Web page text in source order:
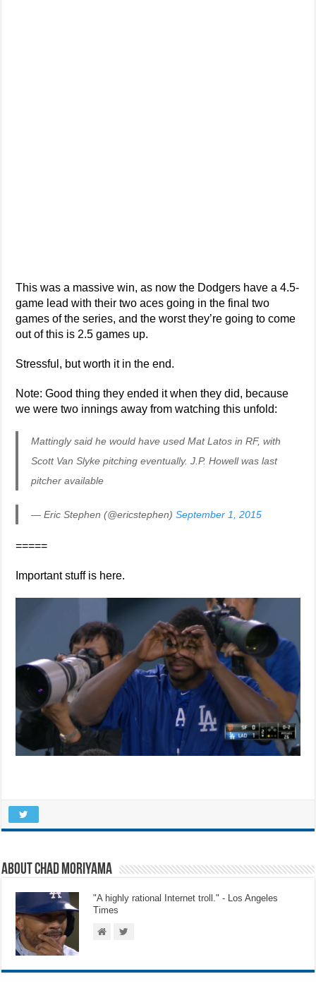
This was a massive win, as now the Dodgers have a 4.5-
game lead with their two aces going in the final two
games of the series, and the worst they’re going to come
out of this is 2.5 games up.
Stressful, but worth it in the end.
Note: Good thing they ended it when they did, because
we were two innings away from watching this unfold:
Mattingly said he would have used Mat Latos in RF, with
Scott Van Slyke pitching eventually. J.P. Howell was last
pitcher available
— Eric Stephen (@ericstephen)September 1, 2015
=====
Important stuff is here.
About Chad Moriyama
"A highly rational Internet troll." - Los Angeles
Times